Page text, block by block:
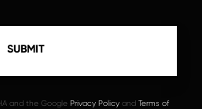
and the Google Privacy Policy and Terms of